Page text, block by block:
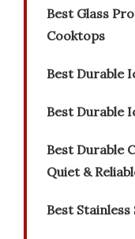
Best Glass
Cooktops
Best Durable
Best Durable
Best Durable
Quiet &
Best